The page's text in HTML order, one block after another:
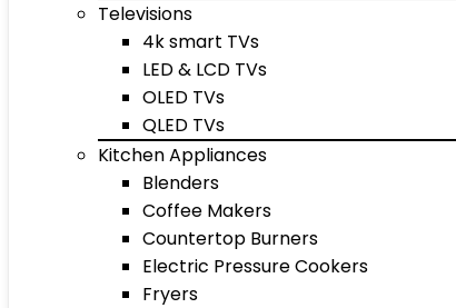
Televisions
4k smart TVs
LED & LCD TVs
OLED TVs
QLED TVs
Kitchen Appliances
Blenders
Coffee Makers
Countertop Burners
Electric Pressure Cookers
Fryers